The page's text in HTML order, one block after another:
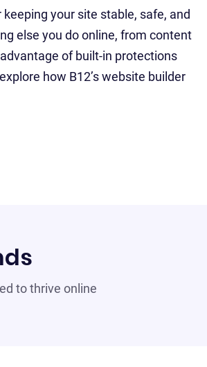
your site stable, safe, and
else you do online, from content
of built-in protections
how B12’s website builder
to thrive online